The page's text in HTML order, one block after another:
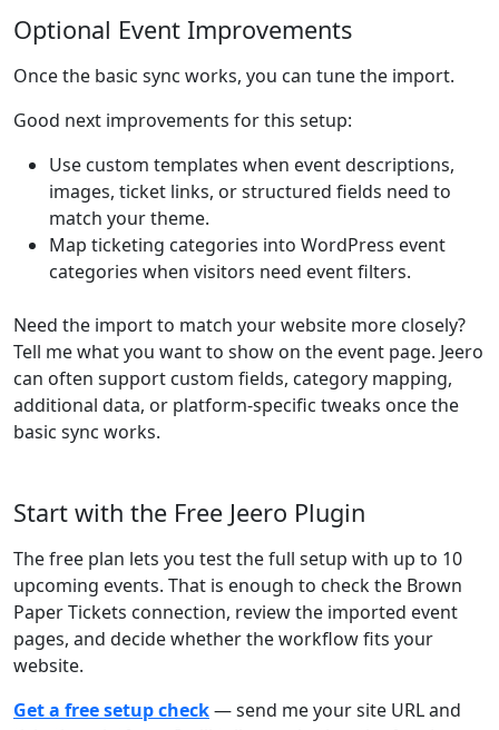
Optional Event Improvements
Once the basic sync works, you can tune the import.
Good next improvements for this setup:
Use custom templates when event descriptions,
images, ticket links, or structured fields need to
match your theme.
Map ticketing categories into WordPress event
categories when visitors need event filters.
Need the import to match your website more closely?
Tell me what you want to show on the event page. Jeero
can often support custom fields, category mapping,
additional data, or platform-specific tweaks once the
basic sync works.
Start with the Free Jeero Plugin
The free plan lets you test the full setup with up to 10
upcoming events. That is enough to check the Brown
Paper Tickets connection, review the imported event
pages, and decide whether the workflow fits your
website.
Get a free setup check— send me your site URL and